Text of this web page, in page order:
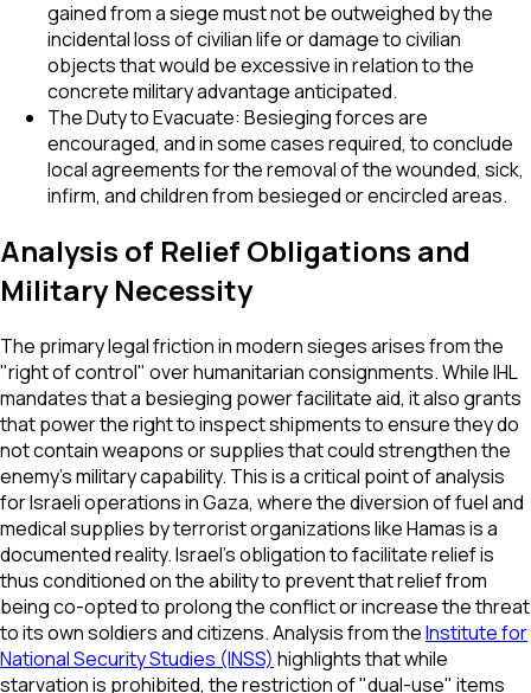
gained from a siege must not be outweighed by the
incidental loss of civilian life or damage to civilian
objects that would be excessive in relation to the
concrete military advantage anticipated.
The Duty to Evacuate: Besieging forces are
encouraged, and in some cases required, to conclude
local agreements for the removal of the wounded, sick,
infirm, and children from besieged or encircled areas.
Analysis of Relief Obligations and
Military Necessity
The primary legal friction in modern sieges arises from the
"right of control" over humanitarian consignments. While IHL
mandates that a besieging power facilitate aid, it also grants
that power the right to inspect shipments to ensure they do
not contain weapons or supplies that could strengthen the
enemy's military capability. This is a critical point of analysis
for Israeli operations in Gaza, where the diversion of fuel and
medical supplies by terrorist organizations like Hamas is a
documented reality. Israel’s obligation to facilitate relief is
thus conditioned on the ability to prevent that relief from
being co-opted to prolong the conflict or increase the threat
to its own soldiers and citizens. Analysis from theInstitute for
National Security Studies (INSS) highlights that while
starvation is prohibited, the restriction of "dual-use" items